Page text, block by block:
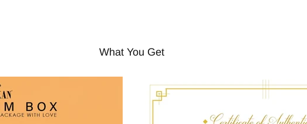
What You Get